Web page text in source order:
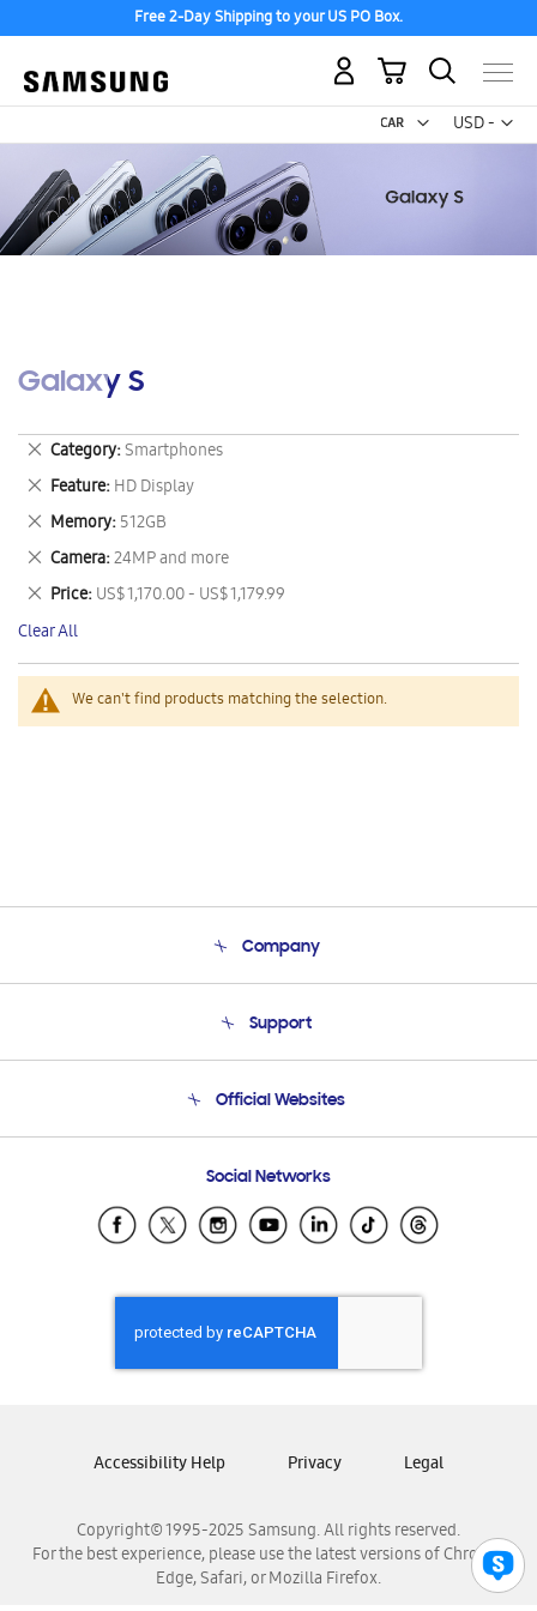
Free 2-Day Shipping to your US PO Box.
USD -
US
My Cart
Galaxy S
We can't find products matching the selection.
Category Smartphones
Remove
This
Item
Feature HD Display
Remove
This
Item
Memory 512GB
Remove
This
Item
Camera 24MP and more
Remove
This
Item
Price US$ 1,170.00 - US$ 1,179.99
Remove
This
Item
Clear All
Company
Product Support
Support
Email Support
Official Websites
Samsung Ecuador
Samsung El Salvador
Samsung Honduras
Samsung Nicaragua
Samsung Panamá
Samsung Venezuela
Social Networks
Copyright© 1995-2025 Samsung. All rights reserved.
For the best experience, please use the latest versions of Chrome,
Edge, Safari, or Mozilla Firefox.
Accessibility Help Privacy Legal